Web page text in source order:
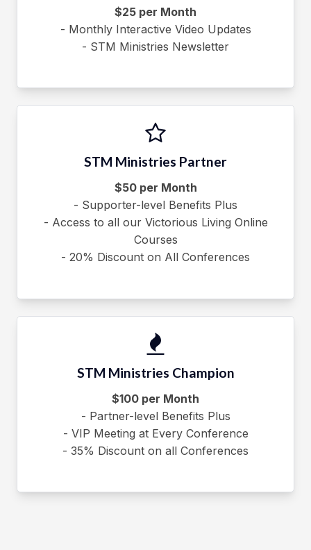
$25 per Month
- Monthly Interactive Video Updates
- STM Ministries Newsletter
STM Ministries Partner
$50 per Month
- Supporter-level Benefits Plus
- Access to all our Victorious Living Online
Courses
- 20% Discount on All Conferences
STM Ministries Champion
$100 per Month
- Partner-level Benefits Plus
- VIP Meeting at Every Conference
- 35% Discount on all Conferences